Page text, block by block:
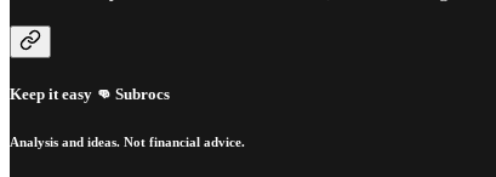
Keep it easy 👊 Subrocs
Analysis and ideas. Not financial advice.